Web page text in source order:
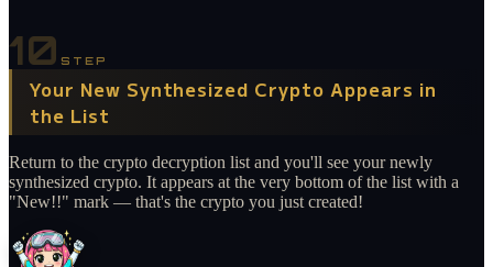
10 STEP
Your New Synthesized Crypto Appears in
the List
Return to the crypto decryption list and you'll see your newly
synthesized crypto. It appears at the very bottom of the list with a
"New!!" mark — that's the crypto you just created!